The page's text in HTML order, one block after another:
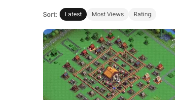
Sort: Latest Most Views Rating